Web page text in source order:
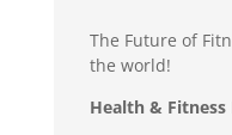
The Future of
the world!
Health & Fitness